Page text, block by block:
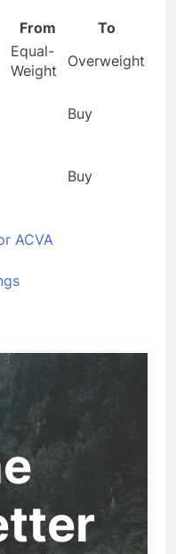
From
To
Equal-
Weight
Overweight
Buy
Buy
ACVA